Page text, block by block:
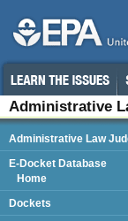
Administrative
Administrative Law
E-Docket Database
Home
Dockets